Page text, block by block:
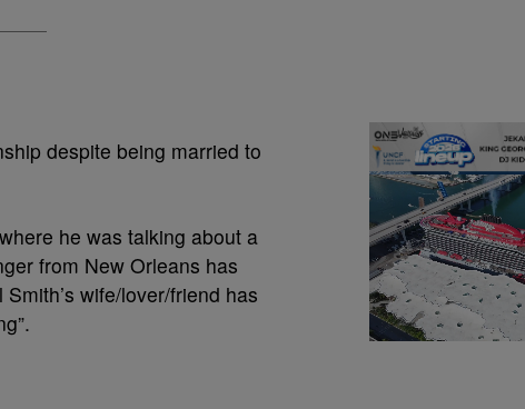
despite being married to
he was talking about a
from New Orleans has
wife/lover/friend has